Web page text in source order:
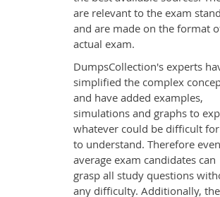
are relevant to the exam
and are made on the format
actual exam.
DumpsCollection's experts
simplified the complex
and have added examples,
simulations and graphs to
whatever could be difficult
to understand. Therefore
average exam candidates can
grasp all study questions
any difficulty. Additionally, the